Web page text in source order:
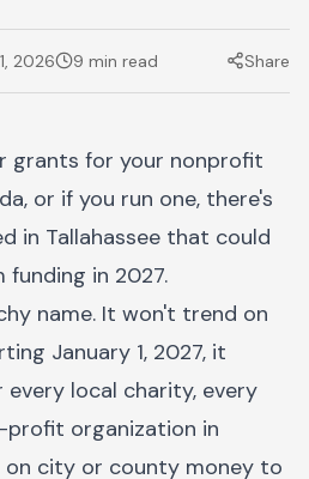
2026 9 min read Share
grants for your nonprofit
or if you run one, there's
in Tallahassee that could
in 2027.
name. It won't trend on
January 1, 2027, it
local charity, every
organization in
on city or county money to